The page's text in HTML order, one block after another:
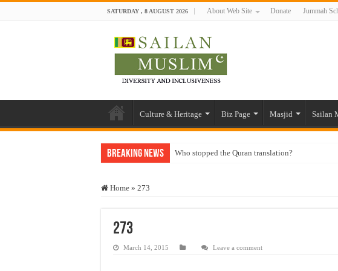
SATURDAY , 8 AUGUST 2026 About Web Site Donate Jummah
Culture & Heritage Biz Page Masjid Sailan
Breaking News Who stopped the Quran translation?
Home » 273
273
March 14, 2015 Leave a comment